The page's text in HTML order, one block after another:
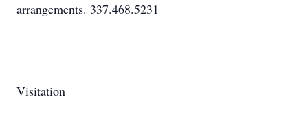
arrangements. 337.468.5231
Visitation